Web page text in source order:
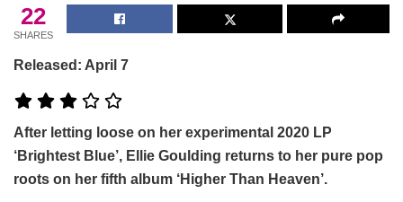
22
SHARES
Released: April 7
After letting loose on her experimental 2020 LP
‘Brightest Blue’, Ellie Goulding returns to her pure pop
roots on her fifth album ‘Higher Than Heaven’.